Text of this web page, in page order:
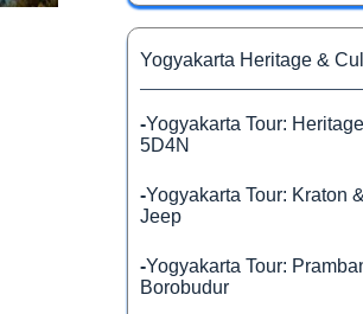
Yogyakarta Heritage &
-Yogyakarta Tour:
5D4N
-Yogyakarta Tour: Kraton
Jeep
-Yogyakarta Tour:
Borobudur